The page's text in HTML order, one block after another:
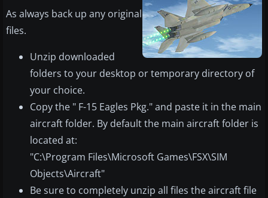
As always back up any original
files.
Unzip downloaded
folders to your desktop or temporary directory of
your choice.
Copy the " F-15 Eagles Pkg." and paste it in the main
aircraft folder. By default the main aircraft folder is
located at:
"C:\Program Files\Microsoft Games\FSX\SIM
Objects\Aircraft"
Be sure to completely unzip all files the aircraft file